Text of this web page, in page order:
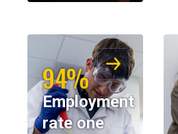
94%
Employment
rate one